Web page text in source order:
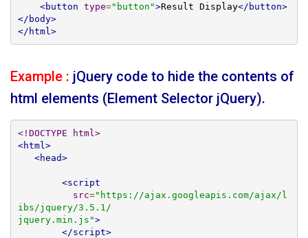
<button type="button">Result Display</button>
</body>
</html>
Example : jQuery code to hide the contents of
html elements (Element Selector jQuery).
<!DOCTYPE html>
<html>
<head>
<script
src="https://ajax.googleapis.com/ajax/l
ibs/jquery/3.5.1/
jquery.min.js">
</script>